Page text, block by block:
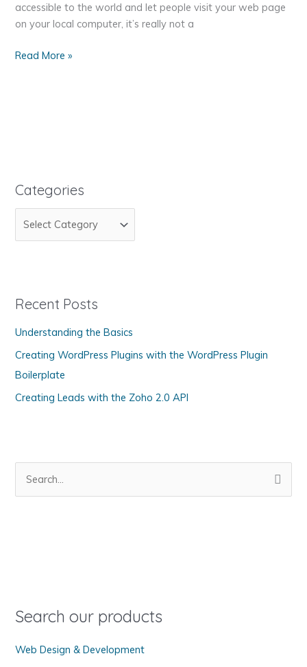
accessible to the world and let people visit your web page
on your local computer, it’s really not a
How
Web
Read More »
Categories
a
g
r
i
e
s
Recent Posts
Understanding the Basics
Creating WordPress Plugins with the WordPress Plugin
Boilerplate
Creating Leads with the Zoho 2.0 API
o
:
Search our products
Web Design & Development